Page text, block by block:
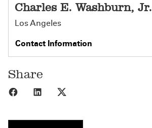
Charles E. Washburn, Jr.
Los Angeles
Contact Information
Share
Share to Facebook
Share to LinkedIn